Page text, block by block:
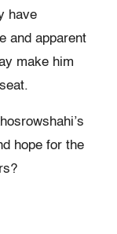
have
and apparent
make him
hope for the